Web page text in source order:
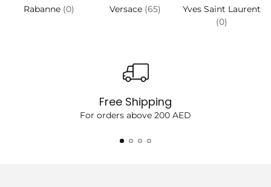
Rabanne (0) Versace (65)
Yves Saint Laurent
(0)
Free Shipping
For orders above 200 AED